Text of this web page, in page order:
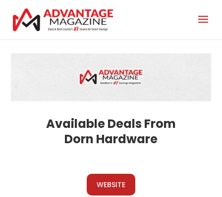
Dorn Hardware
WEBSITE